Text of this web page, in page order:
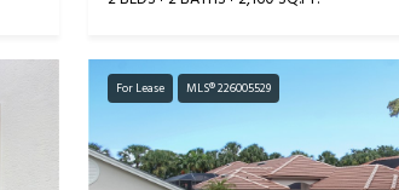
For Lease MLS® 226005529